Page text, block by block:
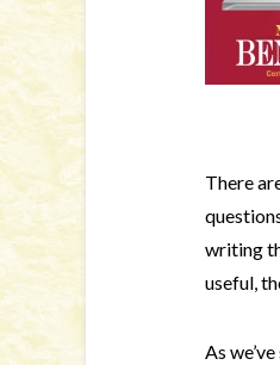
There
writing
useful,
As